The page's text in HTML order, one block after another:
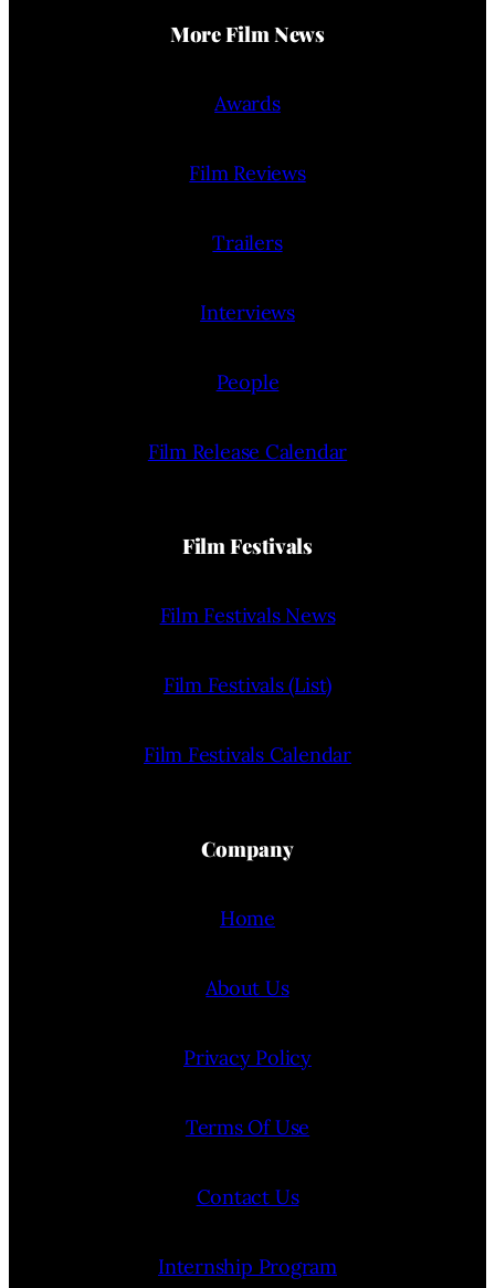
More Film News
Awards
Film Reviews
Trailers
Interviews
People
Film Release Calendar
Film Festivals
Film Festivals News
Film Festivals (List)
Film Festivals Calendar
Company
Home
About Us
Privacy Policy
Terms Of Use
Contact Us
Internship Program